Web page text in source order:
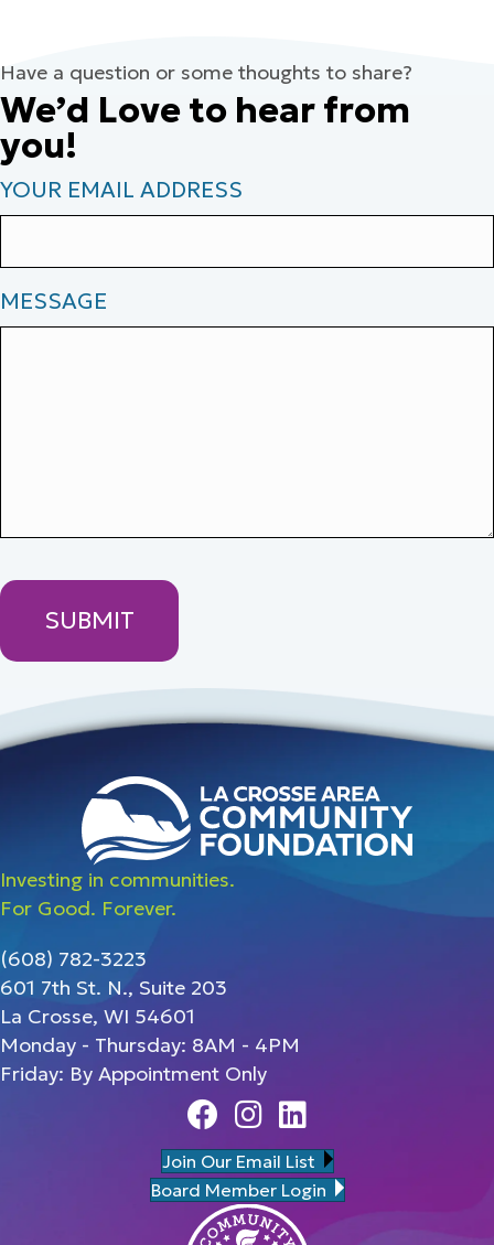
Have a question or some thoughts to share?
We’d Love to hear from
you!
YOUR EMAIL ADDRESS
MESSAGE
Investing in communities.
For Good. Forever.
(608) 782-3223
601 7th St. N., Suite 203
La Crosse, WI 54601
Monday - Thursday: 8AM - 4PM
Friday: By Appointment Only
FacebookInstagram
Linedin
Join Our Email List
Board Member Login